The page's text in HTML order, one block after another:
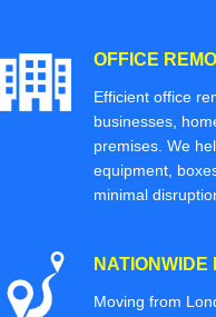
OFFICE
Efficient office
businesses,
premises. We
equipment,
minimal
NATIONWIDE
Moving from